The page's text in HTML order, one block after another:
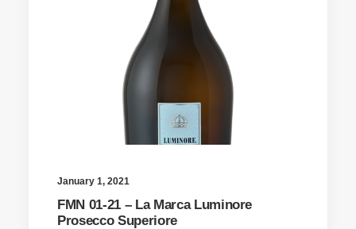
January 1, 2021
FMN 01-21 – La Marca Luminore
Prosecco Superiore